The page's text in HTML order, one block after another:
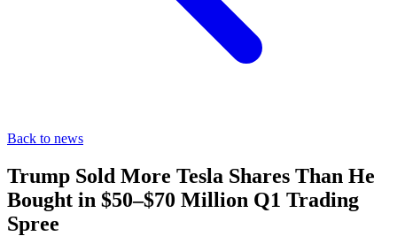
Back to news
Trump Sold More Tesla Shares Than He
Bought in $50–$70 Million Q1 Trading
Spree